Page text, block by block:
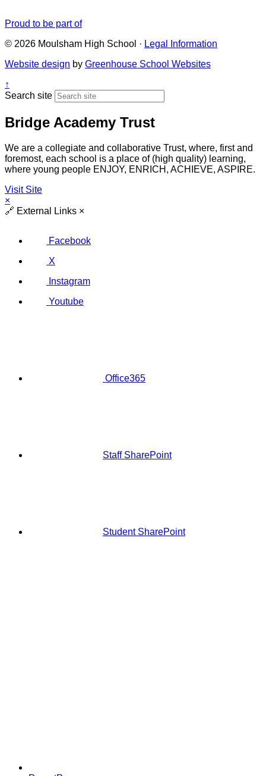
Proud to be part of
© 2026 Moulsham High School · Legal Information
Website design by Greenhouse School Websites
↑
Search site
Bridge Academy Trust
We are a collegiate and collaborative Trust, where, first and
foremost, each school is a place of (high quality) learning,
where young people ENJOY, ENRICH, ACHIEVE, ASPIRE.
Visit Site
×
🔗 External Links ×
Facebook
X
Instagram
Youtube
Office365
Staff SharePoint
Student SharePoint